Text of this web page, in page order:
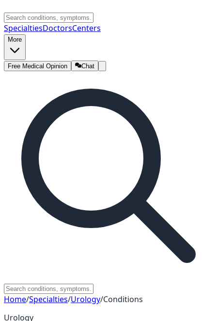
SpecialtiesDoctorsCenters
More
Free Medical Opinion Chat
Home/Specialties/Urology/Conditions
Urology